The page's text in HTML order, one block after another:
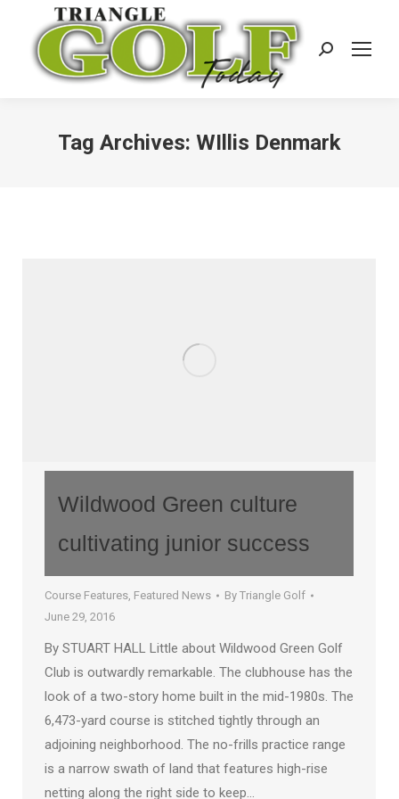
Search:
Tag Archives: WIllis Denmark
Wildwood Green culture
cultivating junior success
Course Features Featured News By Triangle Golf
June 29, 2016
By STUART HALL Little about Wildwood Green Golf
Club is outwardly remarkable. The clubhouse has the
look of a two-story home built in the mid-1980s. The
6,473-yard course is stitched tightly through an
adjoining neighborhood. The no-frills practice range
is a narrow swath of land that features high-rise
netting along the right side to keep…